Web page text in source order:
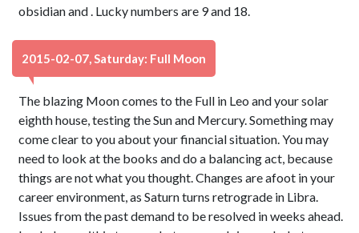
obsidian and . Lucky numbers are 9 and 18.
2015-02-07, Saturday: Full Moon
The blazing Moon comes to the Full in Leo and your solar
eighth house, testing the Sun and Mercury. Something may
come clear to you about your financial situation. You may
need to look at the books and do a balancing act, because
things are not what you thought. Changes are afoot in your
career environment, as Saturn turns retrograde in Libra.
Issues from the past demand to be resolved in weeks ahead.